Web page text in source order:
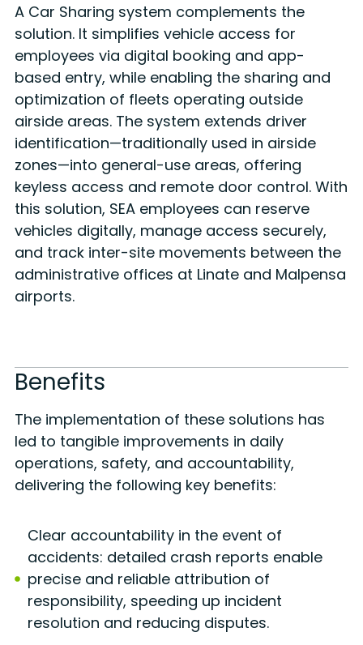
A Car Sharing system complements the
solution. It simplifies vehicle access for
employees via digital booking and app-
based entry, while enabling the sharing and
optimization of fleets operating outside
airside areas. The system extends driver
identification—traditionally used in airside
zones—into general-use areas, offering
keyless access and remote door control. With
this solution, SEA employees can reserve
vehicles digitally, manage access securely,
and track inter-site movements between the
administrative offices at Linate and Malpensa
airports.
Benefits
The implementation of these solutions has
led to tangible improvements in daily
operations, safety, and accountability,
delivering the following key benefits:
Clear accountability in the event of
accidents: detailed crash reports enable
precise and reliable attribution of
responsibility, speeding up incident
resolution and reducing disputes.